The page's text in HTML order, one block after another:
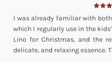
I was already familiar with
which I regularly use in the
Lino for Christmas, and the
delicate, and relaxing essence.